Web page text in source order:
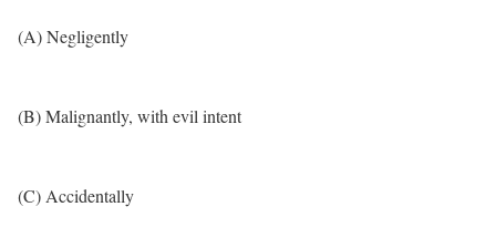
(A) Negligently
(B) Malignantly, with evil intent
(C) Accidentally